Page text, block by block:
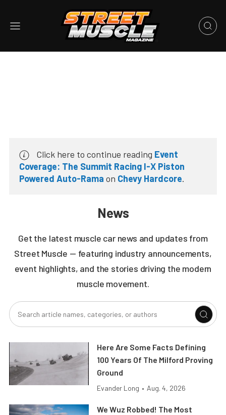
Click here to continue reading Event
Coverage: The Summit Racing I-X Piston
Powered Auto-Rama on Chevy Hardcore.
News
Get the latest muscle car news and updates from
Street Muscle — featuring industry announcements,
event highlights, and the stories driving the modern
muscle movement.
Here Are Some Facts Defining
100 Years Of The Milford Proving
Ground
Evander Long • Aug. 4, 2026
We Wuz Robbed! The Most